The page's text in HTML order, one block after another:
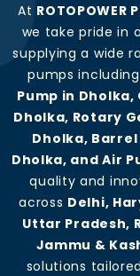
At ROTOPOWER
we take pride in
supplying a wide
pumps
Pump in Dholka,
Dholka, Rotary
Dholka, Barrel
Dholka, and Air
quality and
across Delhi,
Uttar Pradesh,
Jammu &
solutions